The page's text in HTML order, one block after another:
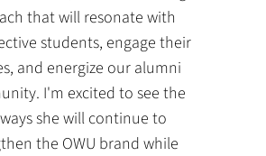
that will resonate with
students, engage their
and energize our alumni
I'm excited to see the
she will continue to
the OWU brand while